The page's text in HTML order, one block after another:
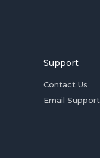
Support
Contact Us
Email Support